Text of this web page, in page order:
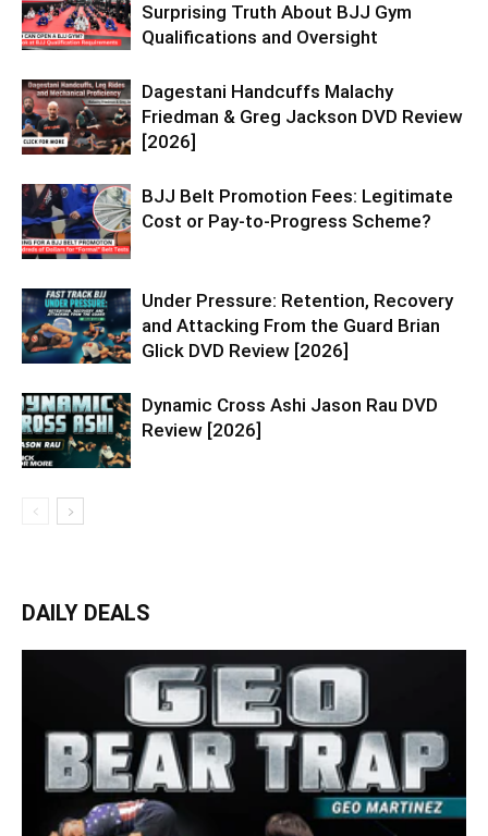
Surprising Truth About BJJ Gym
Qualifications and Oversight
Dagestani Handcuffs Malachy
Friedman & Greg Jackson DVD Review
[2026]
BJJ Belt Promotion Fees: Legitimate
Cost or Pay-to-Progress Scheme?
Under Pressure: Retention, Recovery
and Attacking From the Guard Brian
Glick DVD Review [2026]
Dynamic Cross Ashi Jason Rau DVD
Review [2026]
DAILY DEALS